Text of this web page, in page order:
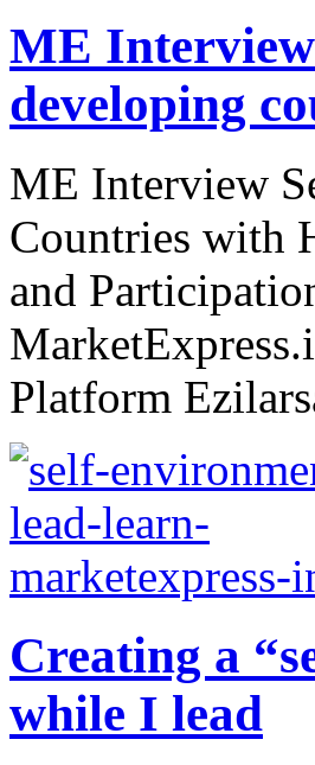
ME Interview
developing
ME Interview
Countries with
and
Platform
Creating a
while I lead